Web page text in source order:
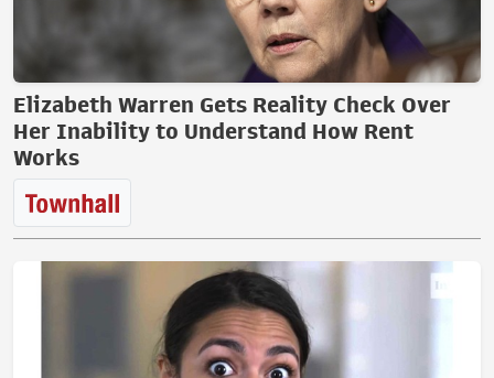
Elizabeth Warren Gets Reality Check Over
Her Inability to Understand How Rent
Works